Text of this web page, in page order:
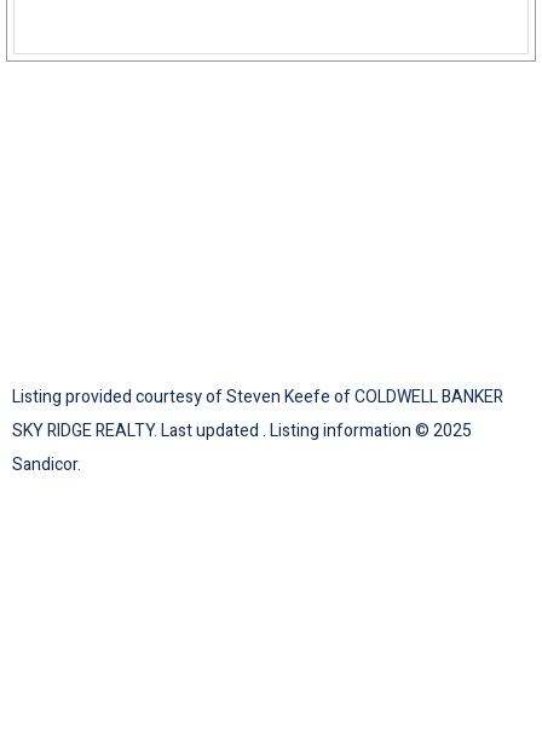
Listing provided courtesy of Steven Keefe of COLDWELL BANKER
SKY RIDGE REALTY. Last updated . Listing information © 2025
Sandicor.